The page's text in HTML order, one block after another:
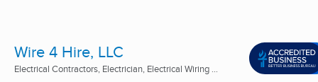
Wire 4 Hire, LLC
Electrical Contractors, Electrician, Electrical Wiring ...